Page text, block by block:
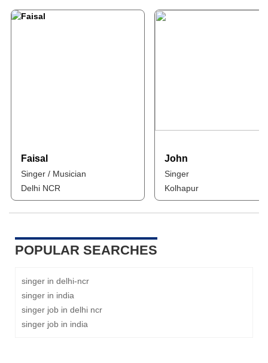
Faisal
Singer / Musician
Delhi NCR
John
Singer
Kolhapur
POPULAR SEARCHES
singer in delhi-ncr
singer in india
singer job in delhi ncr
singer job in india